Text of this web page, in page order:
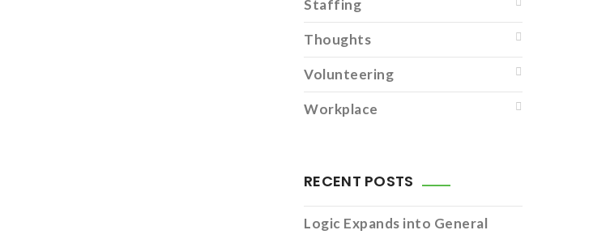
Staffing
Thoughts
Volunteering
Workplace
RECENT POSTS
Logic Expands into General